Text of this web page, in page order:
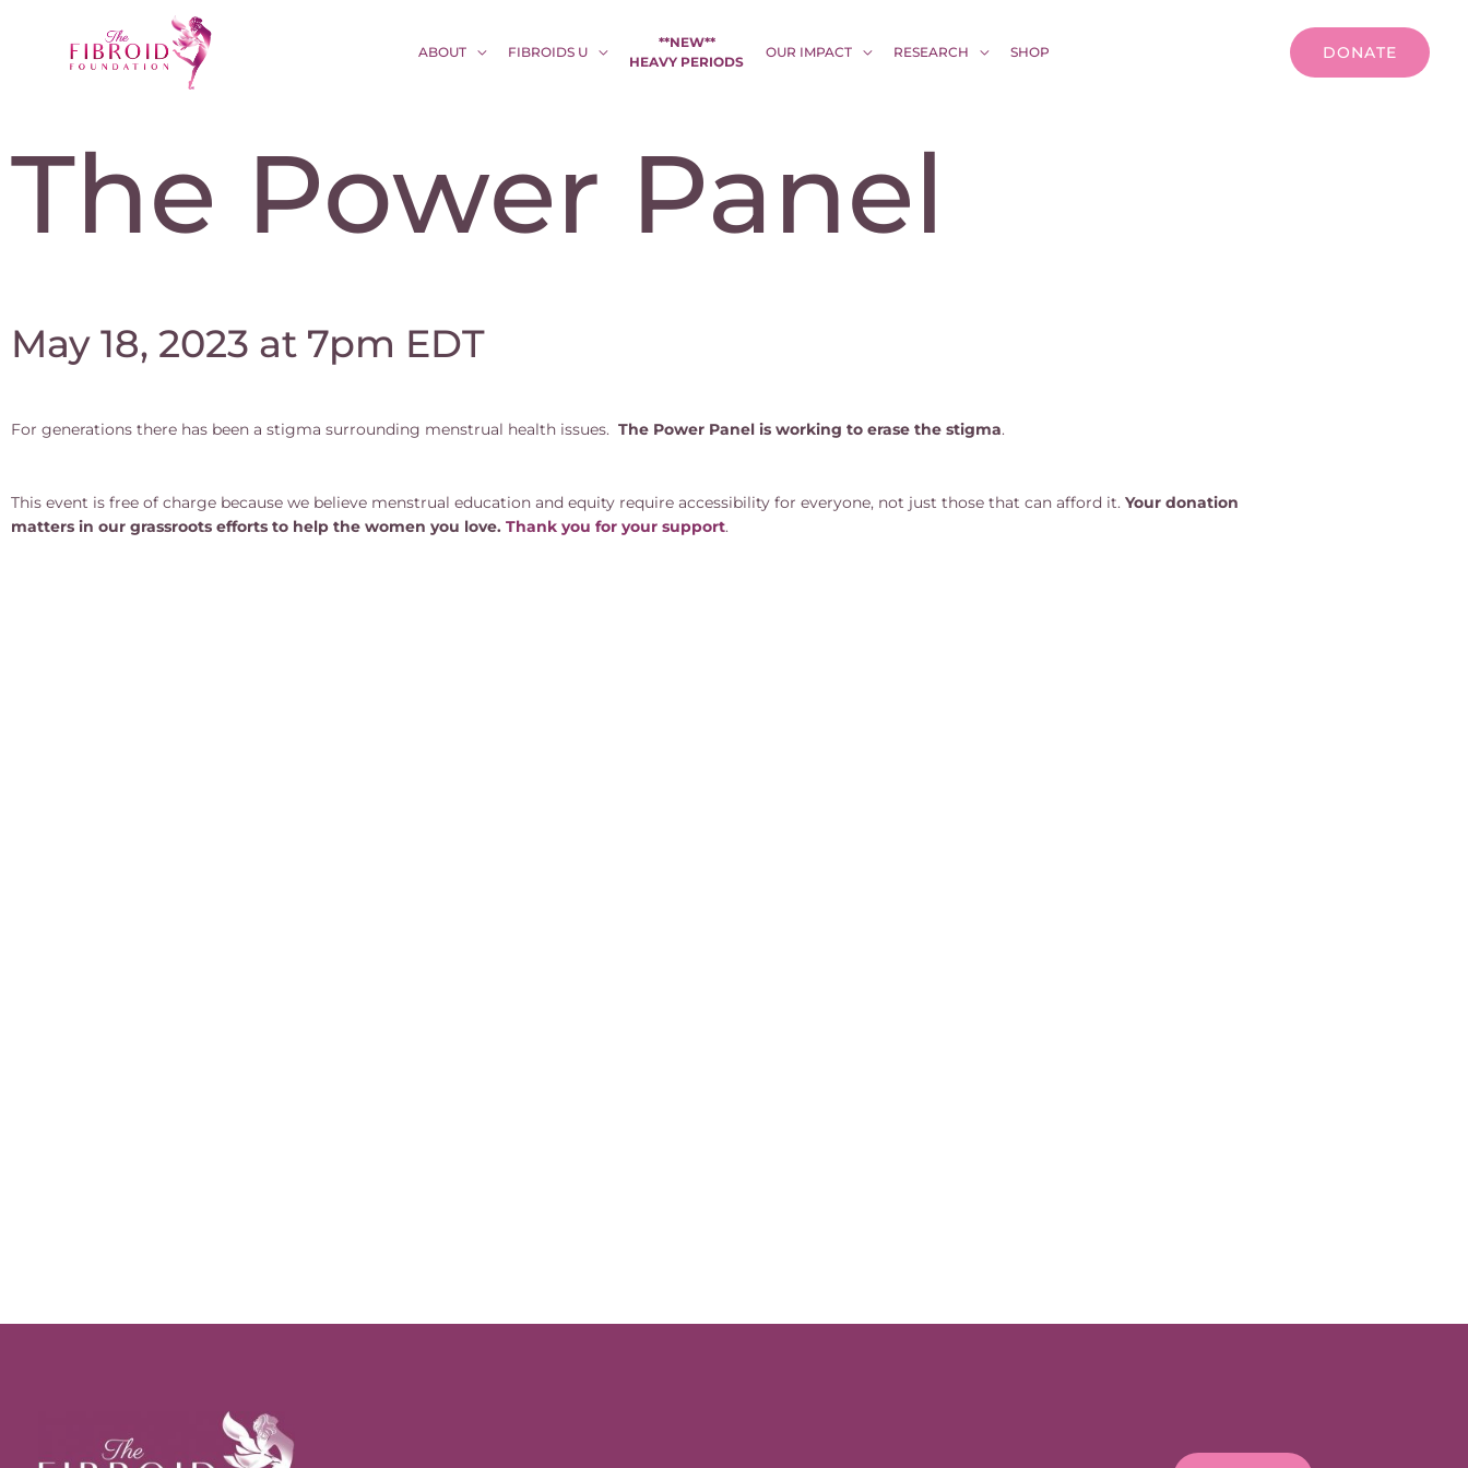
ABOUT FIBROIDS U
**NEW**
HEAVY PERIODS
OUR IMPACT RESEARCH SHOP DONATE
The Power Panel
May 18, 2023 at 7pm EDT
For generations there has been a stigma surrounding menstrual health issues. The Power Panel is working to erase the stigma.
This event is free of charge because we believe menstrual education and equity require accessibility for everyone, not just those that can afford it. Your donation
matters in our grassroots efforts to help the women you love. Than k you for your support.